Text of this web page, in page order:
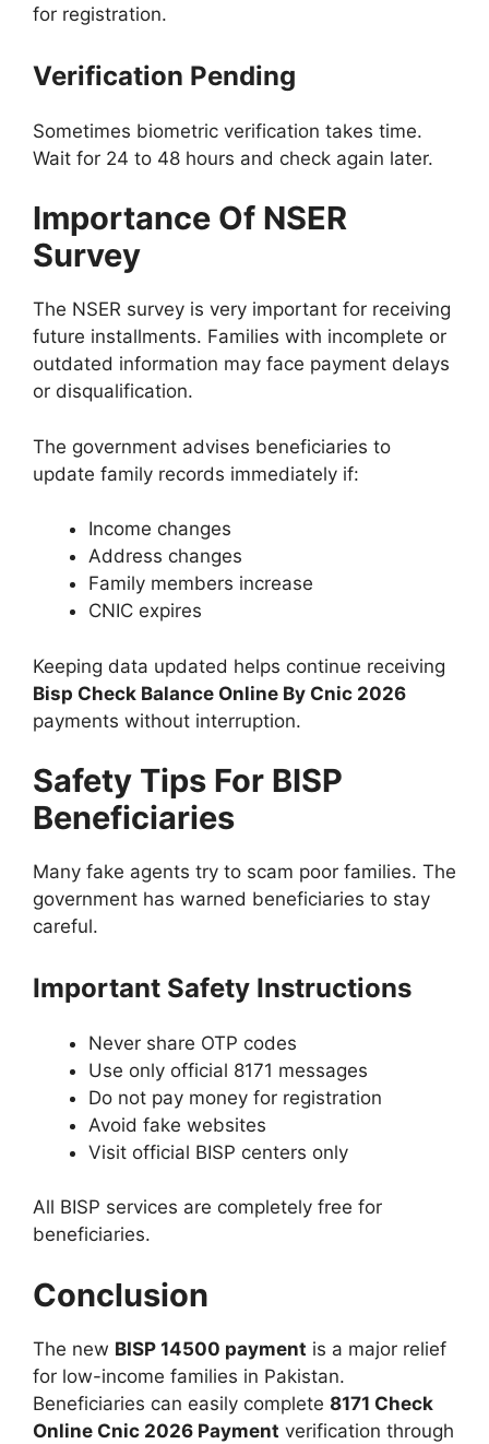
for registration.
Verification Pending
Sometimes biometric verification takes time.
Wait for 24 to 48 hours and check again later.
Importance Of NSER
Survey
The NSER survey is very important for receiving
future installments. Families with incomplete or
outdated information may face payment delays
or disqualification.
The government advises beneficiaries to
update family records immediately if:
Income changes
Address changes
Family members increase
CNIC expires
Keeping data updated helps continue receiving
Bisp Check Balance Online By Cnic 2026
payments without interruption.
Safety Tips For BISP
Beneficiaries
Many fake agents try to scam poor families. The
government has warned beneficiaries to stay
careful.
Important Safety Instructions
Never share OTP codes
Use only official 8171 messages
Do not pay money for registration
Avoid fake websites
Visit official BISP centers only
All BISP services are completely free for
beneficiaries.
Conclusion
The new BISP 14500 payment is a major relief
for low-income families in Pakistan.
Beneficiaries can easily complete 8171 Check
Online Cnic 2026 Payment verification through